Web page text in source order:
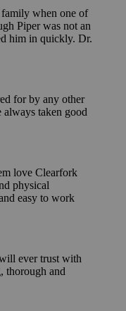
when one of
Piper was not an
him in quickly. Dr.
for by any other
always taken good
love Clearfork
physical
easy to work
ever trust with
thorough and